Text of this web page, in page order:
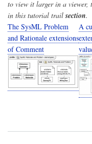
to view it larger in a viewer,
in this tutorial trailsection.
The SysML Problem
and Rationale extensions
of Comment
A